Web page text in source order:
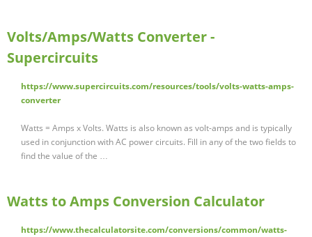
Volts/Amps/Watts Converter -
Supercircuits
https://www.supercircuits.com/resources/tools/volts-watts-amps-
converter
Watts = Amps x Volts. Watts is also known as volt-amps and is typically
used in conjunction with AC power circuits. Fill in any of the two fields to
find the value of the …
Watts to Amps Conversion Calculator
https://www.thecalculatorsite.com/conversions/common/watts-